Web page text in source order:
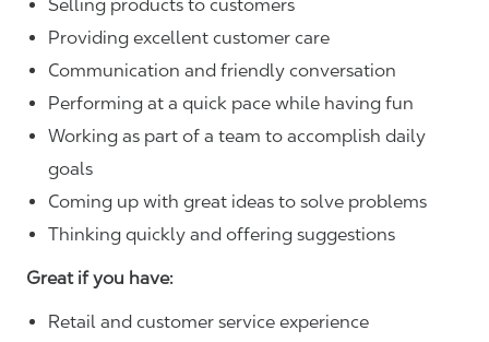
Selling products to customers
Providing excellent customer care
Communication and friendly conversation
Performing at a quick pace while having fun
Working as part of a team to accomplish daily
goals
Coming up with great ideas to solve problems
Thinking quickly and offering suggestions
Great if you have:
Retail and customer service experience